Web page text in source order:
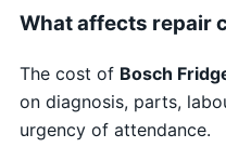
What affects repair
The cost of Bosch
on diagnosis, parts,
urgency of attendance.